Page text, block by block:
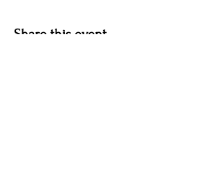
Share this event